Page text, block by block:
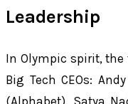
Leadership
In Olympic spirit, the
Big Tech CEOs: